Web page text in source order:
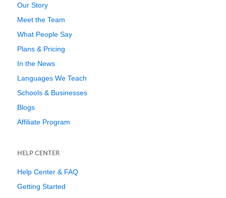
Our Story
Meet the Team
What People Say
Plans & Pricing
In the News
Languages We Teach
Schools & Businesses
Blogs
Affiliate Program
HELP CENTER
Help Center & FAQ
Getting Started